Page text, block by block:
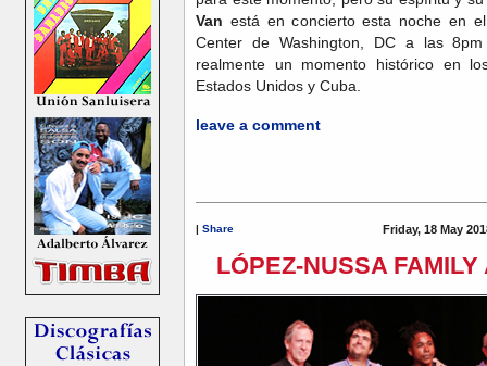
Van está en concierto esta noche en
Center de Washington, DC a las
realmente un momento histórico en
Estados Unidos y Cuba.
leave a comment
| Share Friday, 18 May
LÓPEZ-NUSSA